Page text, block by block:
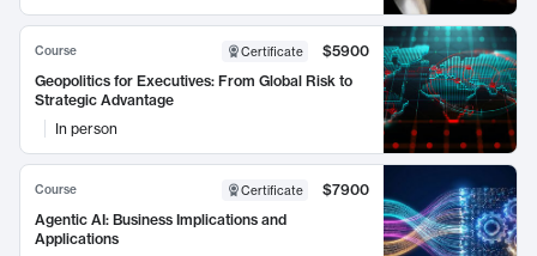
Course Certificate
$5900
Geopolitics for Executives: From Global Risk to
Strategic Advantage
In person
Course Certificate
$7900
Agentic AI: Business Implications and
Applications